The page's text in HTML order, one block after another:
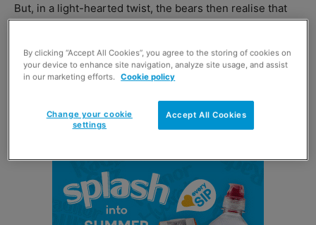
But, in a light-hearted twist, the bears then realise that
According to parent firmKP Snacks
the advert presents Pom-Bear as a fun snack brand that
is perfect for families.
By clicking “Accept All Cookies”, you agree to the storing of cookies on
your device to enhance site navigation, analyze site usage, and assist
in our marketing efforts.
Cookie policy
Accept All Cookies
Change your cookie
settings